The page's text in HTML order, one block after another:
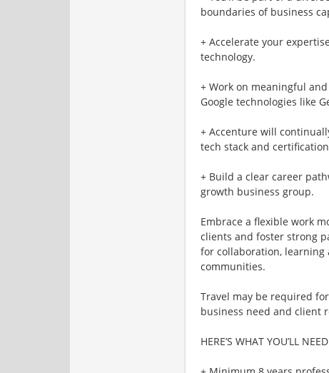
boundaries of business
+ Accelerate your
technology.
+ Work on meaningful
Google technologies like
+ Accenture will
tech stack and
+ Build a clear career
growth business group.
Embrace a flexible work
clients and foster strong
for collaboration,
communities.
Travel may be required
business need and client
HERE’S WHAT YOU’LL